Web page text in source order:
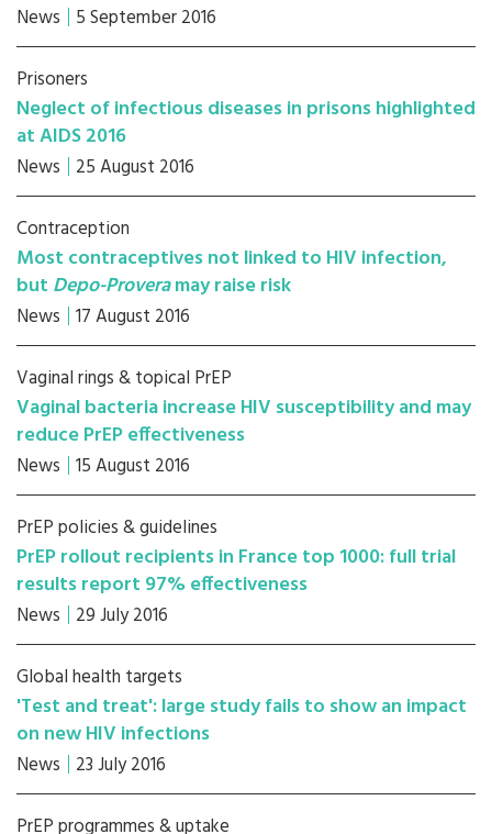
News 5 September 2016
Prisoners
Neglect of infectious diseases in prisons highlighted
at AIDS 2016
News 25 August 2016
Contraception
Most contraceptives not linked to HIV infection,
but Depo-Proveramay raise risk
News 17 August 2016
Vaginal rings & topical PrEP
Vaginal bacteria increase HIV susceptibility and may
reduce PrEP effectiveness
News 15 August 2016
PrEP policies & guidelines
PrEP rollout recipients in France top 1000: full trial
results report 97% effectiveness
News 29 July 2016
Global health targets
'Test and treat': large study fails to show an impact
on new HIV infections
News 23 July 2016
PrEP programmes & uptake